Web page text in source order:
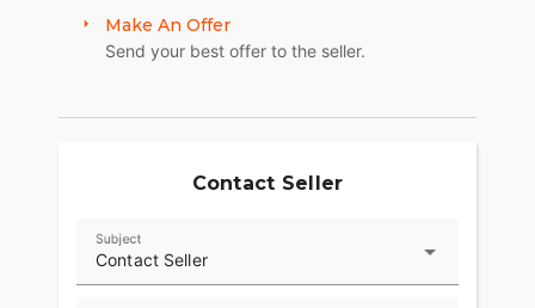
SUPREME TRACTION. SUPERIOR STOPPING
POWER.
provide superior stopping power, and
Choose between three ride modes, Rain,
Make An Offer
Send your best offer to the seller.
Contact Seller
Contact Seller
Subject